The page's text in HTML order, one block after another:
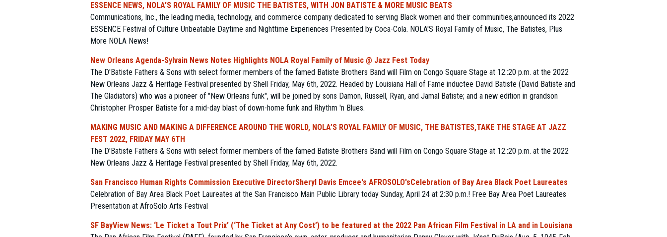
ESSENCE NEWS, NOLA'S ROYAL FAMILY OF MUSIC THE BATISTES, WITH JON BATISTE & MORE MUSIC BEATS
Communications, Inc., the leading media, technology, and commerce company dedicated to serving Black women and their communities,announced its 2022
ESSENCE Festival of Culture Unbeatable Daytime and Nighttime Experiences Presented by Coca-Cola. NOLA'S Royal Family of Music, The Batistes, Plus
More NOLA News!
New Orleans Agenda-Sylvain News Notes Highlights NOLA Royal Family of Music @ Jazz Fest Today
The D'Batiste Fathers & Sons with select former members of the famed Batiste Brothers Band will Film on Congo Square Stage at 12.:20 p.m. at the 2022
New Orleans Jazz & Heritage Festival presented by Shell Friday, May 6th, 2022. Headed by Louisiana Hall of Fame inductee David Batiste (David Batiste and
The Gladiators) who was a pioneer of "New Orleans funk", will be joined by sons Damon, Russell, Ryan, and Jamal Batiste; and a new edition in grandson
Christopher Prosper Batiste for a mid-day blast of down-home funk and Rhythm 'n Blues.
MAKING MUSIC AND MAKING A DIFFERENCE AROUND THE WORLD, NOLA’S ROYAL FAMILY OF MUSIC, THE BATISTES,TAKE THE STAGE AT JAZZ
FEST 2022, FRIDAY MAY 6TH
The D'Batiste Fathers & Sons with select former members of the famed Batiste Brothers Band will Film on Congo Square Stage at 12.:20 p.m. at the 2022
New Orleans Jazz & Heritage Festival presented by Shell Friday, May 6th, 2022.
San Francisco Human Rights Commission Executive DirectorSheryl Davis Emcee's AFROSOLO'sCelebration of Bay Area Black Poet Laureates
Celebration of Bay Area Black Poet Laureates at the San Francisco Main Public Library today Sunday, April 24 at 2:30 p.m.! Free Bay Area Poet Laureates
Presentation at AfroSolo Arts Festival
SF BayView News: ‘Le Ticket a Tout Prix’ (‘The Ticket at Any Cost’) to be featured at the 2022 Pan African Film Festival in LA and in Louisiana